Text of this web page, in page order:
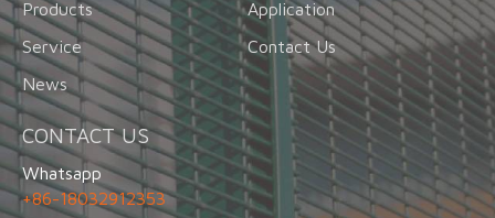
Products
Application
Service
Contact Us
News
CONTACT US
Whatsapp
+86-18032912353